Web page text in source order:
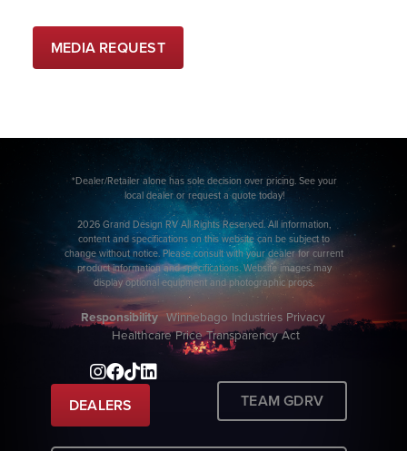
MEDIA REQUEST
*Dealer/Retailer alone has sole decision over pricing. See your
local dealer or request a quote today!
2026 Grand Design RV All Rights Reserved. All information,
content and specifications on this website can be subject to
change without notice. Please consult with your dealer for current
product information and specifications. Website images may
display optional equipment and photographic props.
ResponsibilityWinnebago Industries Privacy
Healthcare Price Transparency Act
DEALERS TEAM GDRV